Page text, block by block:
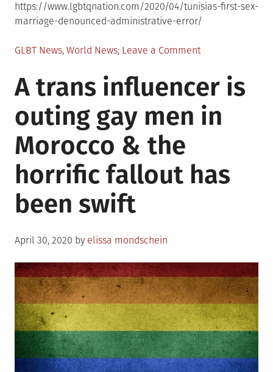
https://www.lgbtqnation.com/2020/04/tunisias-first-sex-
marriage-denounced-administrative-error/
Posted
GLBT News, World News Leave a Commenton
first
same-
sex
marriage
an
�administrative
A trans influencer is
outing gay men in
Morocco & the
horrific fallout has
been swift
Posted
April 30, 2020 by elissa mondschein